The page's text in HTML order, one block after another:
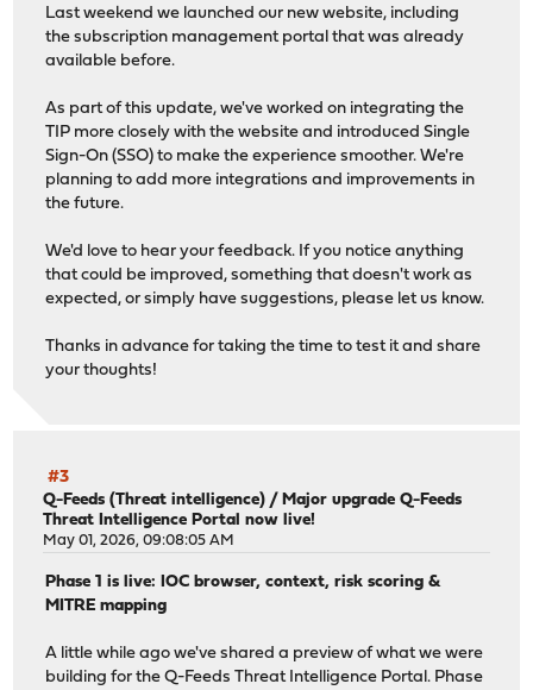
Last weekend we launched our new website, including
the subscription management portal that was already
available before.
As part of this update, we've worked on integrating the
TIP more closely with the website and introduced Single
Sign-On (SSO) to make the experience smoother. We're
planning to add more integrations and improvements in
the future.
We'd love to hear your feedback. If you notice anything
that could be improved, something that doesn't work as
expected, or simply have suggestions, please let us know.
Thanks in advance for taking the time to test it and share
your thoughts!
#3
Q-Feeds (Threat intelligence) /Major upgrade Q-Feeds
Threat Intelligence Portal now live!
May 01, 2026, 09:08:05 AM
Phase 1 is live: IOC browser, context, risk scoring &
MITRE mapping
A little while ago we've shared a preview of what we were
building for the Q-Feeds Threat Intelligence Portal. Phase